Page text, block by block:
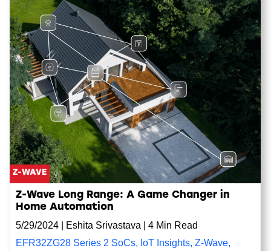
Z-WAVE
Z-Wave Long Range: A Game Changer in
Home Automation
5/29/2024
Eshita Srivastava
4 Min Read
EFR32ZG28 Series 2 SoCs, IoT Insights, Z-Wave,